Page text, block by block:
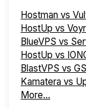
Hostman vs
HostUp vs
BlueVPS vs
HostUp vs
BlastVPS vs
Kamatera vs
More...